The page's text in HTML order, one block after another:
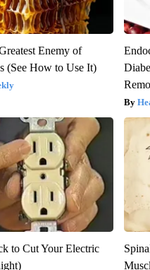
Enemy of
(See How to Use It)
to Cut Your Electric